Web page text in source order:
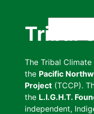
Tribal
The Tribal
the Pacific
Project (TCCP).
the L.I.G.H.T.
independent,